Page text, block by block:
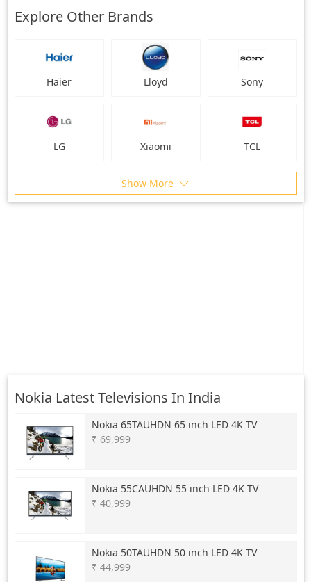
Explore Other Brands
Haier Lloyd Sony
LG Xiaomi TCL
Show More
Nokia Latest Televisions In India
Nokia 65TAUHDN 65 inch LED 4K TV
₹ 69,999
Nokia 55CAUHDN 55 inch LED 4K TV
₹ 40,999
Nokia 50TAUHDN 50 inch LED 4K TV
₹ 44,999